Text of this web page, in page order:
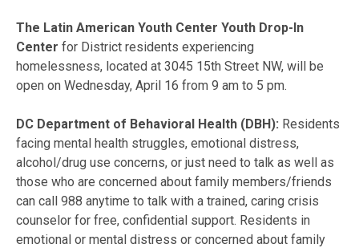
The Latin American Youth Center Youth Drop-In
Center for District residents experiencing
homelessness, located at 3045 15th Street NW, will be
open on Wednesday, April 16 from 9 am to 5 pm.
DC Department of Behavioral Health (DBH): Residents
facing mental health struggles, emotional distress,
alcohol/drug use concerns, or just need to talk as well as
those who are concerned about family members/friends
can call 988 anytime to talk with a trained, caring crisis
counselor for free, confidential support. Residents in
emotional or mental distress or concerned about family